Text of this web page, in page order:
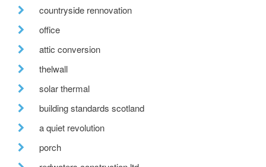
countryside rennovation
office
attic conversion
thelwall
solar thermal
building standards scotland
a quiet revolution
porch